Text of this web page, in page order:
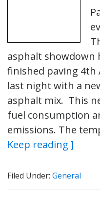
asphalt showdown
finished paving 4th
last night with a
asphalt mix. This
fuel consumption
emissions. The
Keep reading ]
Filed Under: General